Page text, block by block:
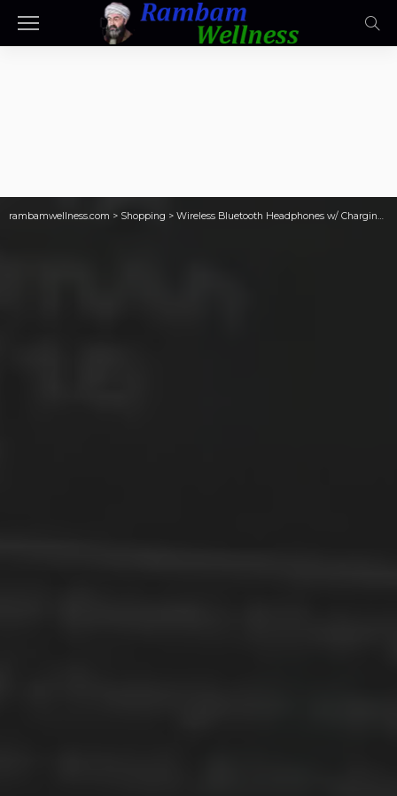
rambamwellness.com > Shopping > Wireless Bluetooth Headphones w/ Charging Case Only $17.59 on Amazon (Reg. $90)